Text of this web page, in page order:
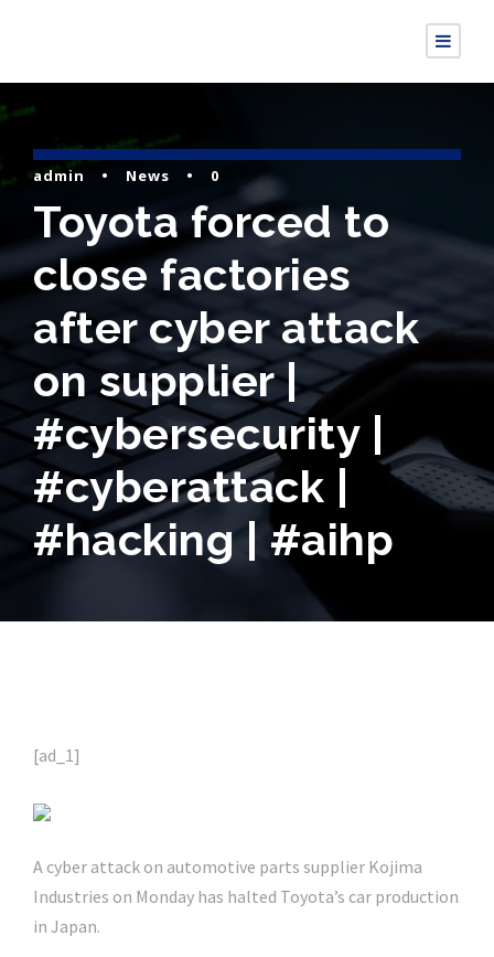
admin • News • 0
Toyota forced to
close factories
after cyber attack
on supplier |
#cybersecurity |
#cyberattack |
#hacking | #aihp
[ad_1]
A cyber attack on automotive parts supplier Kojima
Industries on Monday has halted Toyota’s car production
in Japan.